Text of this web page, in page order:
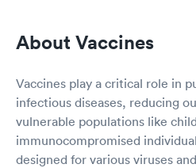
About Vaccines
Vaccines play a critical role in
infectious diseases, reducing
vulnerable populations like
immunocompromised
designed for various viruses